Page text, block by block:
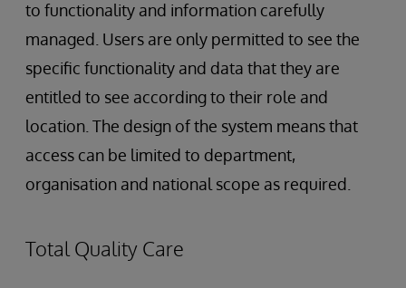
to functionality and information carefully
managed. Users are only permitted to see the
specific functionality and data that they are
entitled to see according to their role and
location. The design of the system means that
access can be limited to department,
organisation and national scope as required.
Total Quality Care